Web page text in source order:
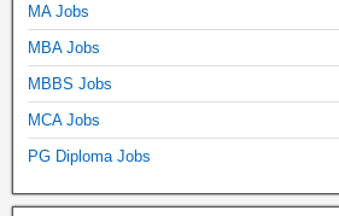
MA Jobs
MBA Jobs
MBBS Jobs
MCA Jobs
PG Diploma Jobs